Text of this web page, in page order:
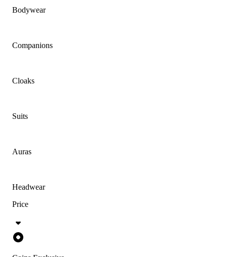
Bodywear
Companions
Cloaks
Suits
Auras
Headwear
Price